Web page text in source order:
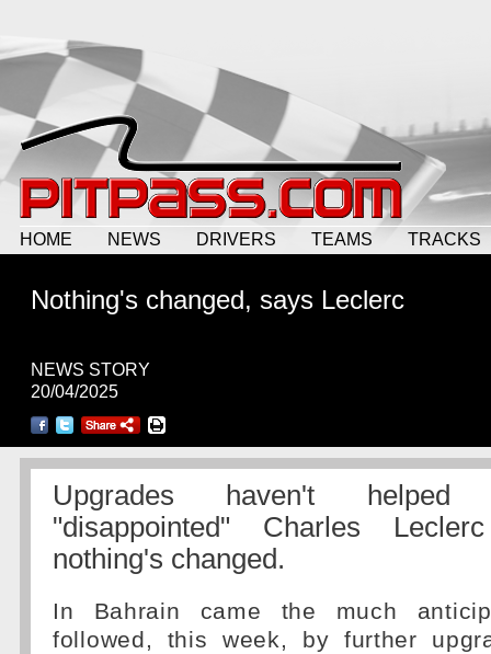
HOME NEWS DRIVERS TEAMS TRACKS
Nothing's changed, says Leclerc
NEWS STORY
20/04/2025
Upgrades haven't
"disappointed" Charles
nothing's changed.
In Bahrain came the much
followed, this week, by further